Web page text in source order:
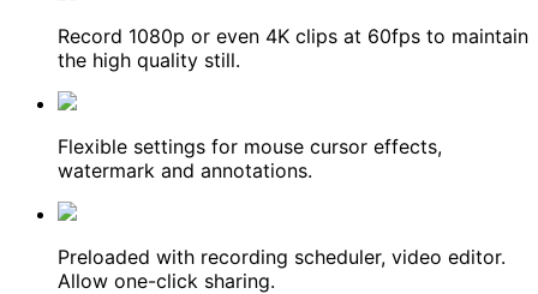
Record 1080p or even 4K clips at 60fps to maintain
the high quality still.
Flexible settings for mouse cursor effects,
watermark and annotations.
Preloaded with recording scheduler, video editor.
Allow one-click sharing.